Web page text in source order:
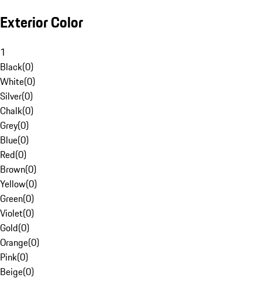
Exterior Color
1
Black(0)
White(0)
Silver(0)
Chalk(0)
Grey(0)
Blue(0)
Red(0)
Brown(0)
Yellow(0)
Green(0)
Violet(0)
Gold(0)
Orange(0)
Pink(0)
Beige(0)